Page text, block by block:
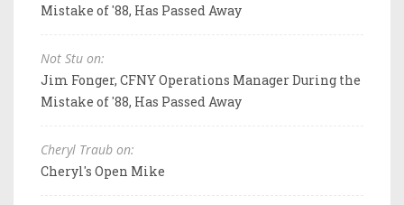
Mistake of '88, Has Passed Away
Not Stu on:
Jim Fonger, CFNY Operations Manager During the
Mistake of '88, Has Passed Away
Cheryl Traub on:
Cheryl's Open Mike